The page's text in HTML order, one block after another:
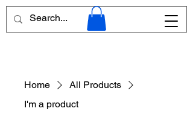
Home
All Products
I'm a product